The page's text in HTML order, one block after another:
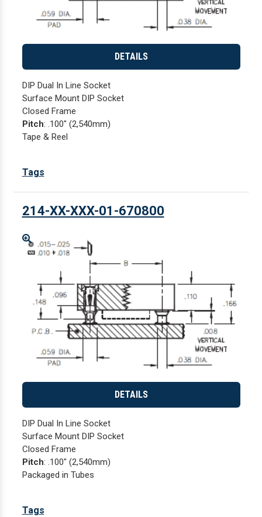
DETAILS
DIP Dual In Line Socket
Surface Mount DIP Socket
Closed Frame
Pitch: .100" (2,540mm)
Tape & Reel
Tags
214-XX-XXX-01-670800
Enlarge
DETAILS
DIP Dual In Line Socket
Surface Mount DIP Socket
Closed Frame
Pitch: .100" (2,540mm)
Packaged in Tubes
Tags